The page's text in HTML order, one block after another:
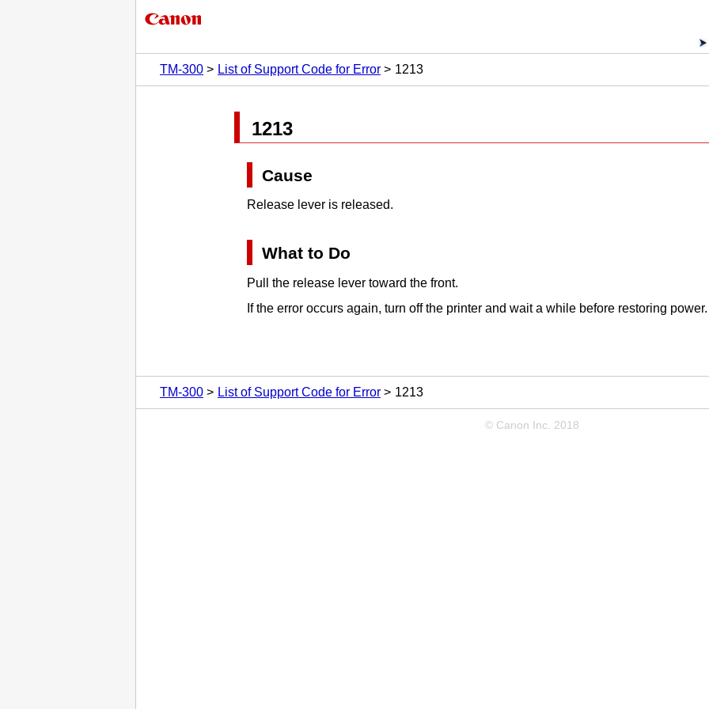
TM-300
List of Support Code for Error 1213
1213
Cause
Release lever is released.
What to Do
Pull the release lever toward the front.
If the error occurs again, turn off the printer and wait a while before restoring power.
TM-300 List of Support Code for Error 1213
© Canon Inc. 2018